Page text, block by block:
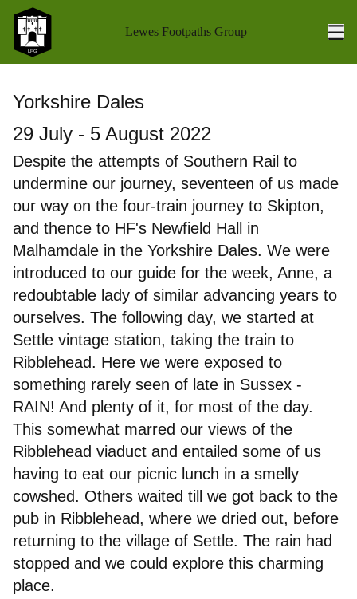
Lewes Footpaths Group
Walk Reports
Socials
Holidays
Coach Outings
Books
About us
Joining
Committee
Yorkshire Dales
29 July - 5 August 2022
Despite the attempts of Southern Rail to
undermine our journey, seventeen of us made
our way on the four-train journey to Skipton,
and thence to HF's Newfield Hall in
Malhamdale in the Yorkshire Dales. We were
introduced to our guide for the week, Anne, a
redoubtable lady of similar advancing years to
ourselves. The following day, we started at
Settle vintage station, taking the train to
Ribblehead. Here we were exposed to
something rarely seen of late in Sussex -
RAIN! And plenty of it, for most of the day.
This somewhat marred our views of the
Ribblehead viaduct and entailed some of us
having to eat our picnic lunch in a smelly
cowshed. Others waited till we got back to the
pub in Ribblehead, where we dried out, before
returning to the village of Settle. The rain had
stopped and we could explore this charming
place.